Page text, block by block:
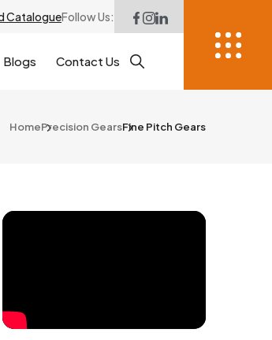
CatalogueFollow Us:
Blogs Contact Us
HomePrecision GearsFine Pitch Gears